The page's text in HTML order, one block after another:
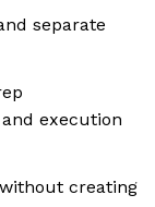
separate
execution
creating